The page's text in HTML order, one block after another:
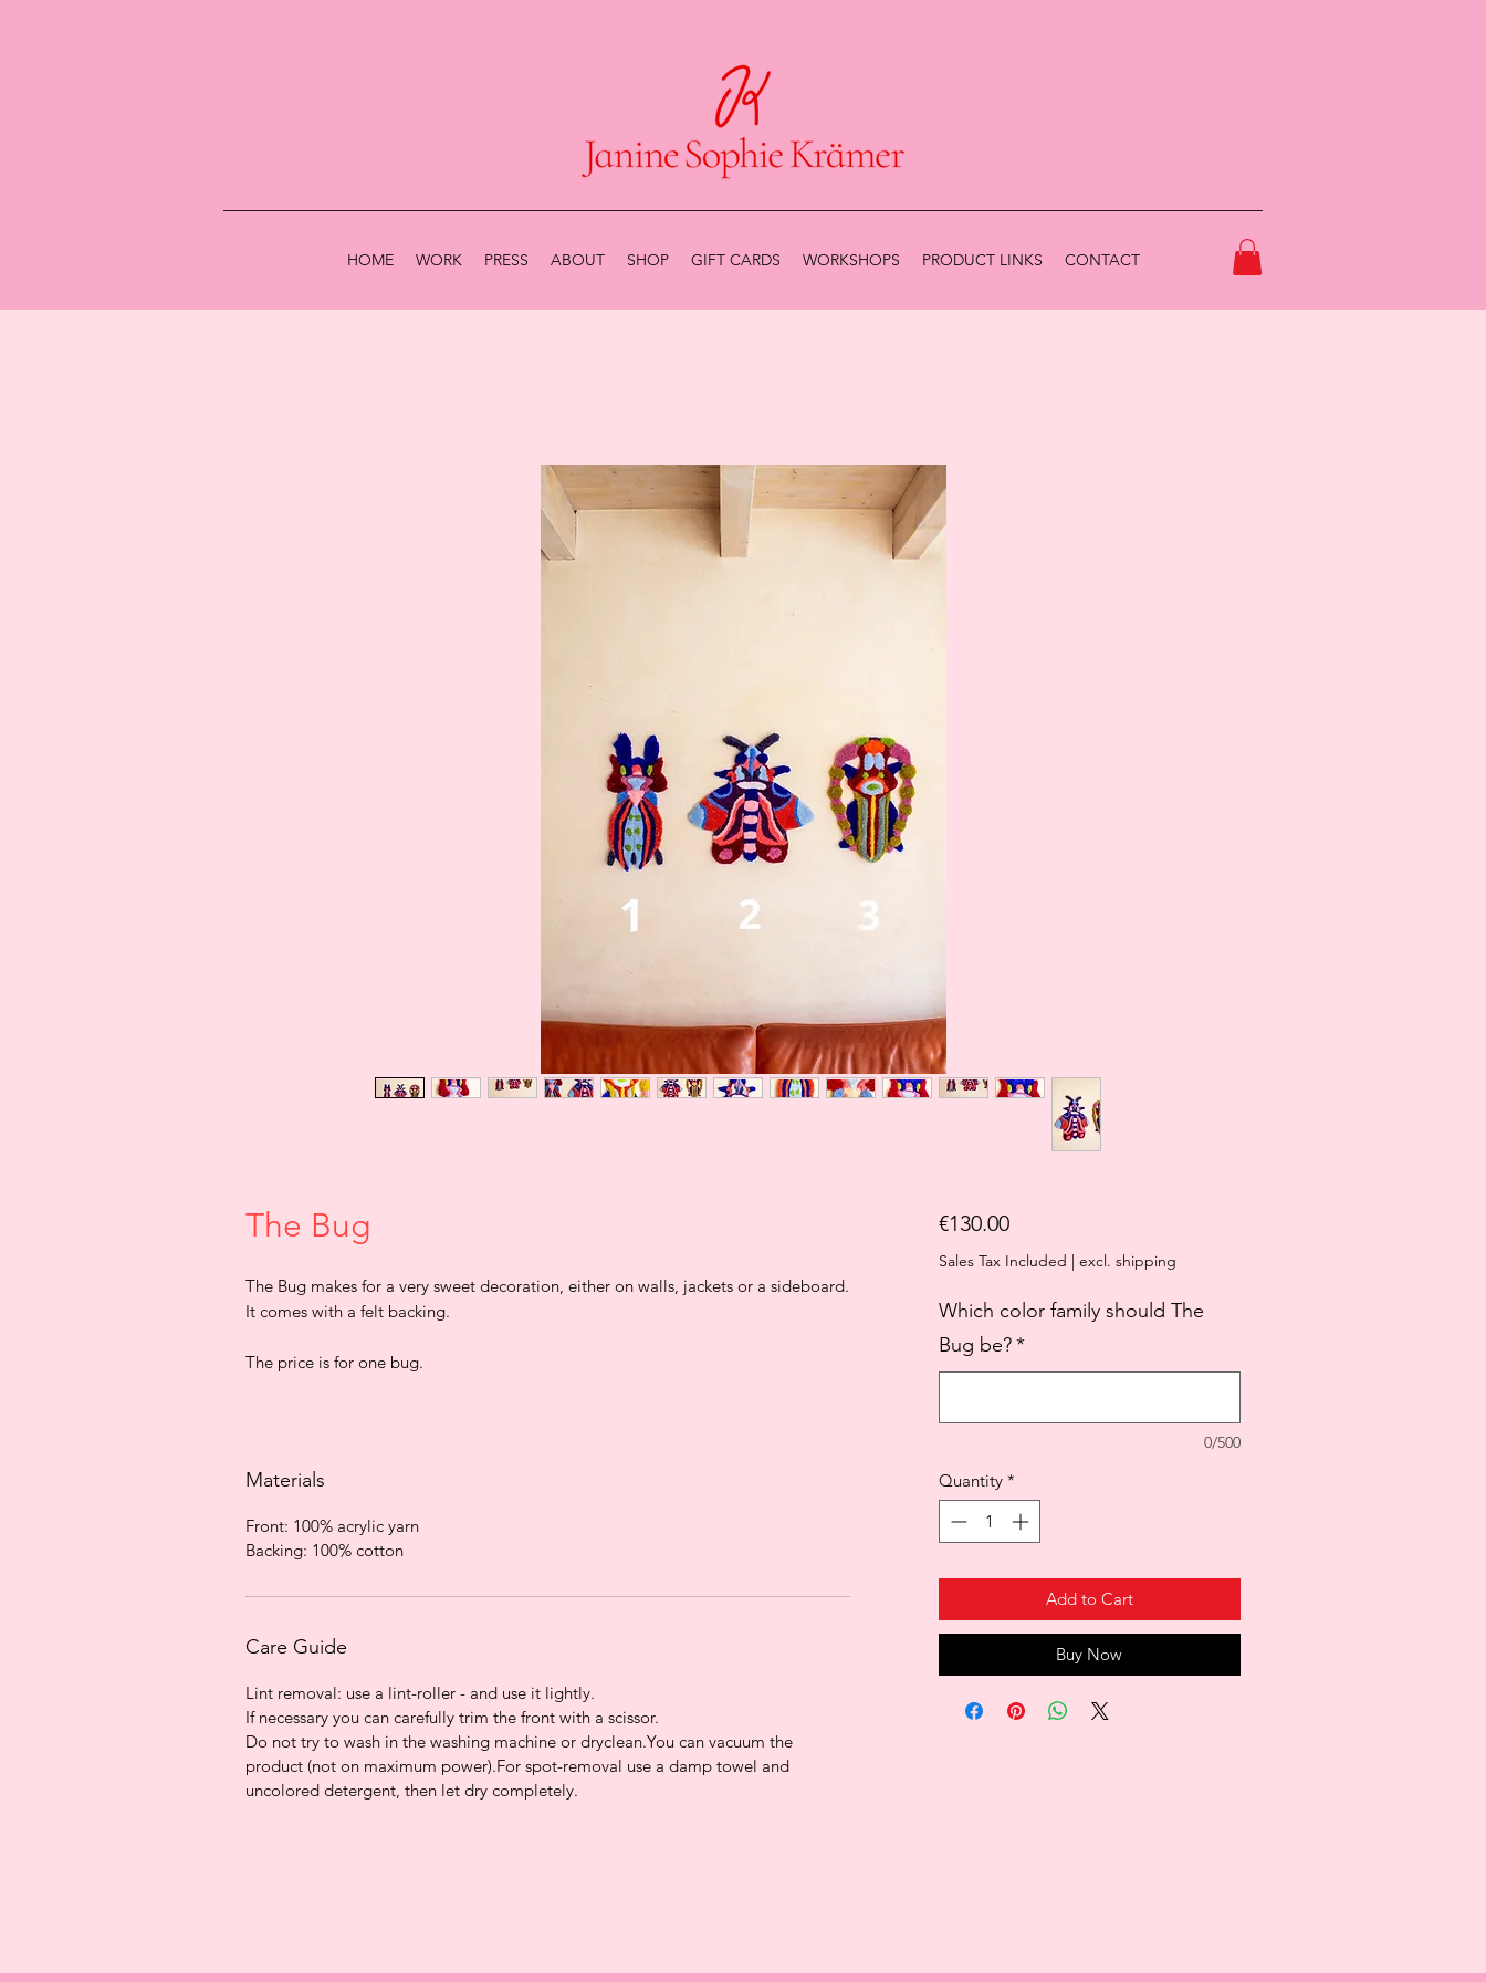
HOME WORK PRESS ABOUT SHOP GIFT CARDS WORKSHOPS PRODUCT LINKS CONTACT
The Bug
The Bug makes for a very sweet decoration, either on walls, jackets or a sideboard.
It comes with a felt backing.
The price is for one bug.
Materials
Front: 100% acrylic yarn
Backing: 100% cotton
Care Guide
Lint removal: use a lint-roller - and use it lightly.
If necessary you can carefully trim the front with a scissor.
Do not try to wash in the washing machine or dryclean.You can vacuum the
product (not on maximum power).For spot-removal use a damp towel and
uncolored detergent, then let dry completely.
€130.00Price
Sales Tax Included excl. shipping
Which color family should The
Bug be?*
0/500
Quantity *
Add to Cart
Buy Now